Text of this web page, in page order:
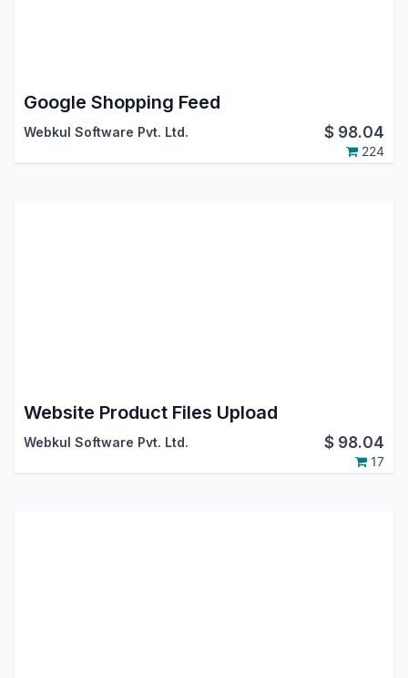
Google Shopping Feed
Webkul Software Pvt. Ltd. $ 98.04
224
Website Product Files Upload
Webkul Software Pvt. Ltd. $ 98.04
17